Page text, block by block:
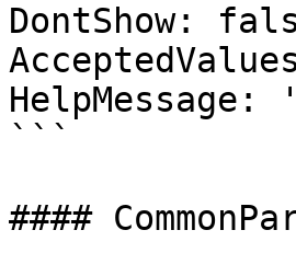
DontShow:
HelpMessage:
```
####